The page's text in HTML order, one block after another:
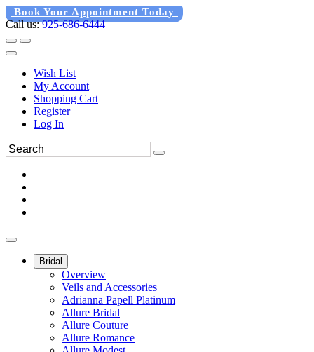
Book Your Appointment Today
Call us:925-686-6444
Wish List
My Account
Shopping Cart
Register
Log In
Bridal
Overview
Veils and Accessories
Adrianna Papell Platinum
Allure Bridal
Allure Couture
Allure Romance